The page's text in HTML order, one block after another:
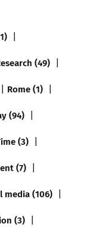
(49)
Rome (1)
(94)
(3)
(7)
media (106)
(3)